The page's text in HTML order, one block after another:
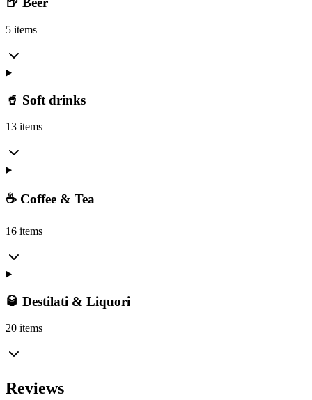
5 items
🥤 Soft drinks
13 items
☕ Coffee & Tea
16 items
🥃 Destilati & Liquori
20 items
Reviews